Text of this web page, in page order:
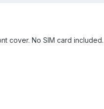
cover. No SIM card included.